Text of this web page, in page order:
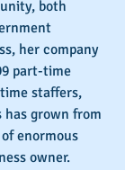
both
her company
part-time
staffers,
grown from
enormous
owner.